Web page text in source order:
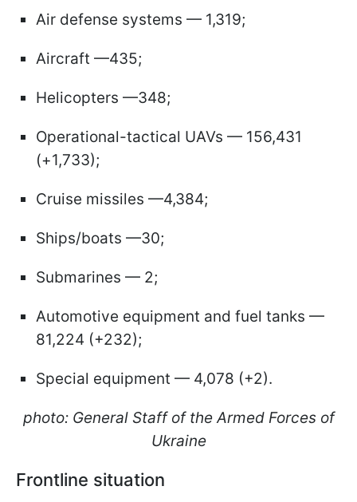
Air defense systems — 1,319;
Aircraft —435;
Helicopters —348;
Operational-tactical UAVs — 156,431
(+1,733);
Cruise missiles —4,384;
Ships/boats —30;
Submarines — 2;
Automotive equipment and fuel tanks —
81,224 (+232);
Special equipment — 4,078 (+2).
photo: General Staff of the Armed Forces of
Ukraine
Frontline situation